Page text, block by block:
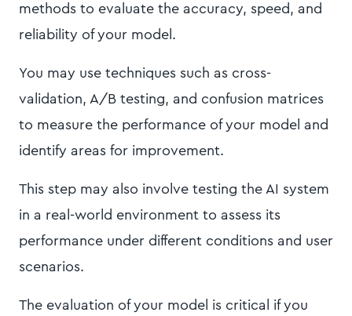
methods to evaluate the accuracy, speed, and
reliability of your model.
You may use techniques such as cross-
validation, A/B testing, and confusion matrices
to measure the performance of your model and
identify areas for improvement.
This step may also involve testing the AI system
in a real-world environment to assess its
performance under different conditions and user
scenarios.
The evaluation of your model is critical if you